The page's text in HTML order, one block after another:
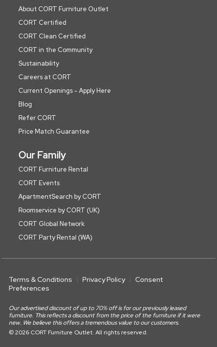
About CORT Furniture Outlet
CORT Certified
CORT Clean Certified
CORT in the Community
Sustainability
Careers at CORT
Current Openings - Apply Here
Blog
Refer CORT
Price Match Guarantee
Our Family
CORT Furniture Rental
CORT Events
ApartmentSearch by CORT
Roomservice by CORT (UK)
CORT Global Network
CORT Party Rental (WA)
Terms & Conditions Privacy Policy
Consent
Preferences
Our advertised discount of up to 70% off is for our previously leased
furniture. This reflects a discount from the price of the furniture if it were
new. We believe this offers a tremendous value to our customers.
© 2026 CORT Furniture Outlet. All rights reserved.